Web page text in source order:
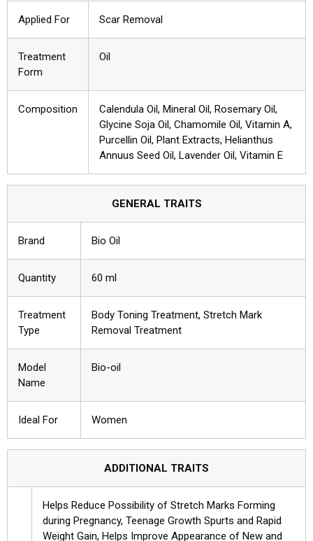
Applied For Scar Removal
Treatment
Form
Oil
Composition
Calendula Oil, Mineral Oil, Rosemary Oil,
Glycine Soja Oil, Chamomile Oil, Vitamin A,
Purcellin Oil, Plant Extracts, Helianthus
Annuus Seed Oil, Lavender Oil, Vitamin E
GENERAL TRAITS
Brand Bio Oil
Quantity 60 ml
Treatment
Type
Body Toning Treatment, Stretch Mark
Removal Treatment
Model
Name
Bio-oil
Ideal For Women
ADDITIONAL TRAITS
Helps Reduce Possibility of Stretch Marks Forming
during Pregnancy, Teenage Growth Spurts and Rapid
Weight Gain, Helps Improve Appearance of New and